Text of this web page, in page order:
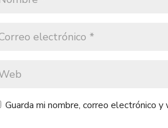
Guarda mi nombre, correo electrónico